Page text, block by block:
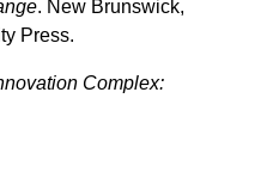
. New Brunswick,
Press.
Complex: